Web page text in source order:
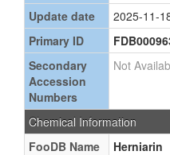
Update date
2025-11-
Primary ID
Secondary
Accession
Numbers
Not
Chemical Information
FooDB Name
Herniarin